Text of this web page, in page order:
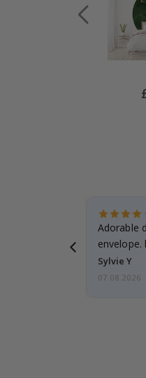
Adorable
Sylvie Y
07.08.2026